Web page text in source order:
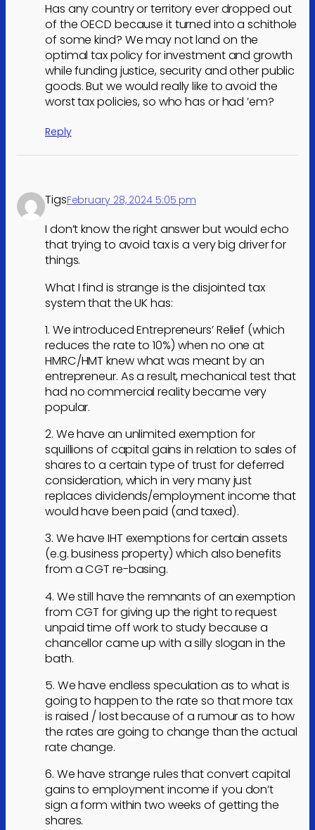
Has any country or territory ever dropped out
of the OECD because it turned into a schithole
of some kind? We may not land on the
optimal tax policy for investment and growth
while funding justice, security and other public
goods. But we would really like to avoid the
worst tax policies, so who has or had ’em?
Reply
TigsFebruary 28, 2024 5:05 pm
I don’t know the right answer but would echo
that trying to avoid tax is a very big driver for
things.
What I find is strange is the disjointed tax
system that the UK has:
1. We introduced Entrepreneurs’ Relief (which
reduces the rate to 10%) when no one at
HMRC/HMT knew what was meant by an
entrepreneur. As a result, mechanical test that
had no commercial reality became very
popular.
2. We have an unlimited exemption for
squillions of capital gains in relation to sales of
shares to a certain type of trust for deferred
consideration, which in very many just
replaces dividends/employment income that
would have been paid (and taxed).
3. We have IHT exemptions for certain assets
(e.g. business property) which also benefits
from a CGT re-basing.
4. We still have the remnants of an exemption
from CGT for giving up the right to request
unpaid time off work to study because a
chancellor came up with a silly slogan in the
bath.
5. We have endless speculation as to what is
going to happen to the rate so that more tax
is raised / lost because of a rumour as to how
the rates are going to change than the actual
rate change.
6. We have strange rules that convert capital
gains to employment income if you don’t
sign a form within two weeks of getting the
shares.